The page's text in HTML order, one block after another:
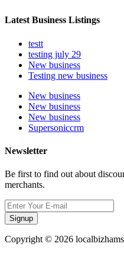
Latest Business Listings
testt
testing july 29
New business
Testing new business
New business
New business
New business
Supersoniccrm
Newsletter
Be first to find out about
merchants.
Signup
Copyright © 2026